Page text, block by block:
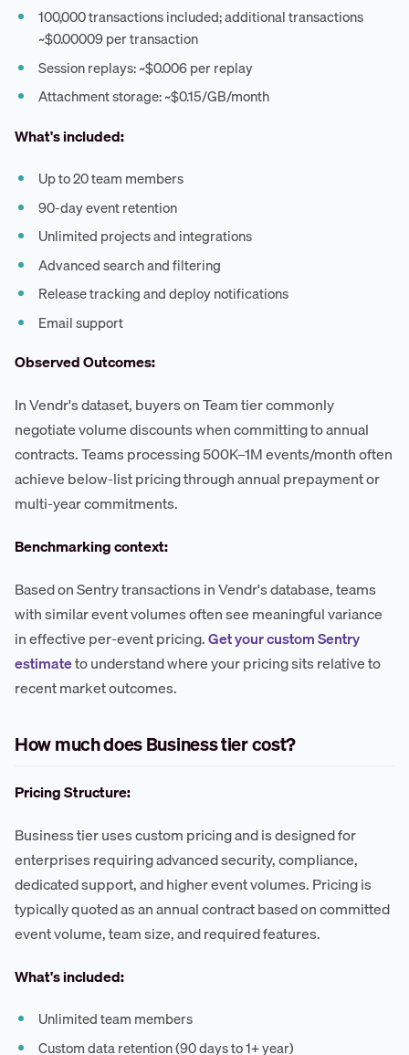
100,000 transactions included; additional transactions
~$0.00009 per transaction
Session replays: ~$0.006 per replay
Attachment storage: ~$0.15/GB/month
What's included:
Up to 20 team members
90-day event retention
Unlimited projects and integrations
Advanced search and filtering
Release tracking and deploy notifications
Email support
Observed Outcomes:
In Vendr's dataset, buyers on Team tier commonly
negotiate volume discounts when committing to annual
contracts. Teams processing 500K–1M events/month often
achieve below-list pricing through annual prepayment or
multi-year commitments.
Benchmarking context:
Based on Sentry transactions in Vendr's database, teams
with similar event volumes often see meaningful variance
in effective per-event pricing.Get your custom Sentry
estimateto understand where your pricing sits relative to
recent market outcomes.
How much does Business tier cost?
Pricing Structure:
Business tier uses custom pricing and is designed for
enterprises requiring advanced security, compliance,
dedicated support, and higher event volumes. Pricing is
typically quoted as an annual contract based on committed
event volume, team size, and required features.
What's included:
Unlimited team members
Custom data retention (90 days to 1+ year)